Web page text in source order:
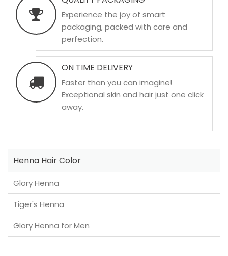
Experience the joy of smart
packaging, packed with care and
perfection.
ON TIME DELIVERY
Faster than you can imagine!
Exceptional skin and hair just one click
away.
Henna Hair Color
Glory Henna
Tiger's Henna
Glory Henna for Men